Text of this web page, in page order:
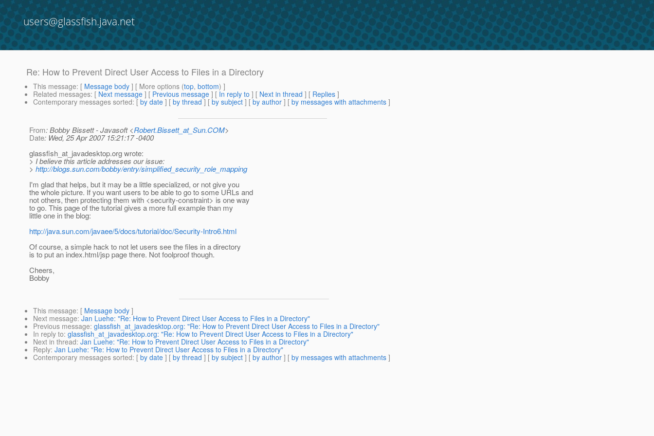
users@glassfish.java.net
Re: How to Prevent Direct User Access to Files in a Directory
This message: [ Message body ] [ More options (top, bottom) ]
Related messages: [ Next message ] [ Previous message ] [ In reply to ] [ Next in thread ] [ Replies ]
Contemporary messages sorted: [ by date ] [ by thread ] [ by subject ] [ by author ] [ by messages with attachments ]
From: Bobby Bissett - Javasoft <Robert.Bissett_at_Sun.COM>
Date: Wed, 25 Apr 2007 15:21:17 -0400
glassfish_at_javadesktop.org wrote:
> I believe this article addresses our issue:
> http://blogs.sun.com/bobby/entry/simplified_security_role_mapping
I'm glad that helps, but it may be a little specialized, or not give you
the whole picture. If you want users to be able to go to some URLs and
not others, then protecting them with <security-constraint> is one way
to go. This page of the tutorial gives a more full example than my
little one in the blog:
http://java.sun.com/javaee/5/docs/tutorial/doc/Security-Intro6.html
Of course, a simple hack to not let users see the files in a directory
is to put an index.html/jsp page there. Not foolproof though.
Cheers,
Bobby
This message: [ Message body ]
Next message: Jan Luehe: "Re: How to Prevent Direct User Access to Files in a Directory"
Previous message: glassfish_at_javadesktop.org: "Re: How to Prevent Direct User Access to Files in a Directory"
In reply to: glassfish_at_javadesktop.org: "Re: How to Prevent Direct User Access to Files in a Directory"
Next in thread: Jan Luehe: "Re: How to Prevent Direct User Access to Files in a Directory"
Reply: Jan Luehe: "Re: How to Prevent Direct User Access to Files in a Directory"
Contemporary messages sorted: [ by date ] [ by thread ] [ by subject ] [ by author ] [ by messages with attachments ]